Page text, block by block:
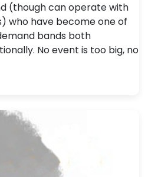
(though can operate with
who have become one of
bands both
No event is too big, no